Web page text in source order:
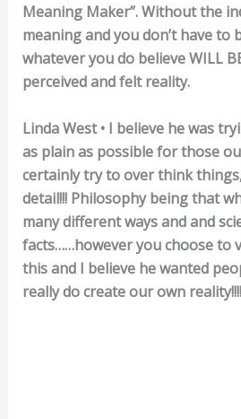
Meaning Maker”. Without the
meaning and you don’t have to
whatever you do believe WILL
perceived and felt reality.
Linda West • I believe he was
as plain as possible for those
certainly try to over think
detail!!! Philosophy being that
many different ways and and
facts……however you choose to
this and I believe he wanted
really do create our own reality!!!!